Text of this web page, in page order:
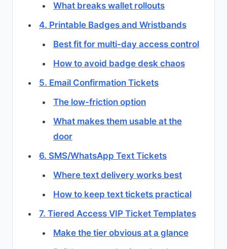
What breaks wallet rollouts
4. Printable Badges and Wristbands
Best fit for multi-day access control
How to avoid badge desk chaos
5. Email Confirmation Tickets
The low-friction option
What makes them usable at the
door
6. SMS/WhatsApp Text Tickets
Where text delivery works best
How to keep text tickets practical
7. Tiered Access VIP Ticket Templates
Make the tier obvious at a glance